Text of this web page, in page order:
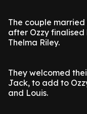
The couple married
after Ozzy finalised
Thelma Riley.
They welcomed
Jack, to add to
and Louis.